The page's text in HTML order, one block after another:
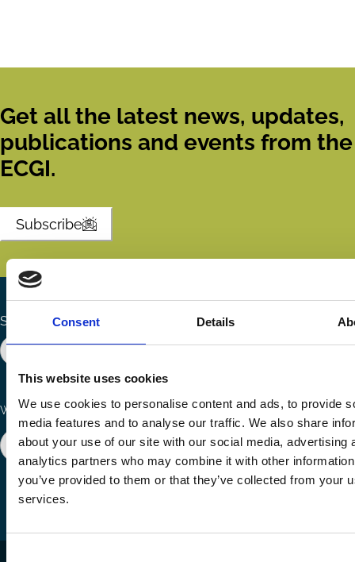
Consent Details
This website uses cookies
We use cookies to personalise content and ads, to provide
media features and to analyse our traffic. We also share
about your use of our site with our social media, advertising
analytics partners who may combine it with other
you’ve provided to them or that they’ve collected from your
services.
Get all the latest news, updates,
publications and events from the
ECGI.
Subscribe
Search the site
Ways to Contribute
Join our network Become a Sponsor
Connect with us
Follow
us
Follow
us
Share
via